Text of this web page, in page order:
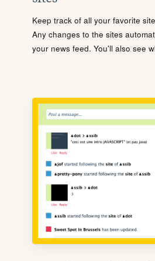
Keep track of all your favorite
Any changes to the sites
your news feed. You'll also see